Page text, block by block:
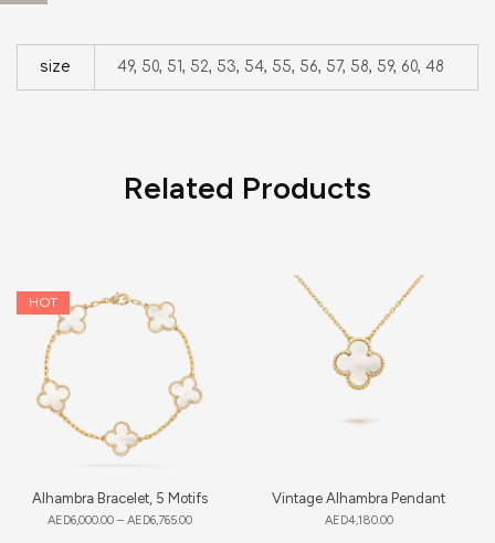
size 49, 50, 51, 52, 53, 54, 55, 56, 57, 58, 59, 60, 48
Related Products
HOT
Alhambra Bracelet, 5 Motifs
AED6,000.00 – AED6,765.00
Vintage Alhambra Pendant
AED4,180.00